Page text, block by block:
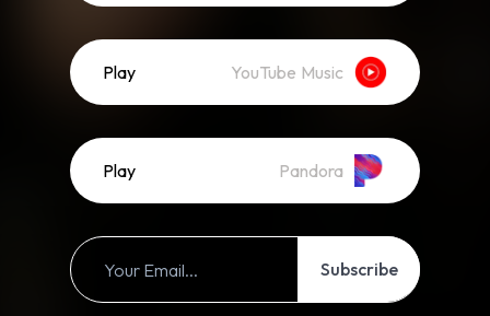
Play YouTube Music
Play Pandora
Subscribe